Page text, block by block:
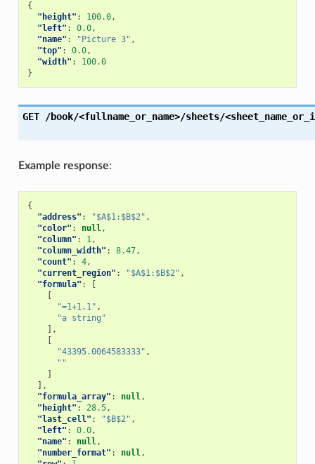
{
"height" : 100.0,
"left" : 0.0,
"name" : "Picture 3" ,
"top" : 0.0,
"width" :
100.0
}
GET /book/<fullname_or_name>/sheets/
Example response:
{
"address" : "$A$1:$B$2" ,
"color" : null,
"column" : 1,
"column_width" : 8.47,
"count" : 4,
"current_region" : "$A$1:$B$2" ,
"formula" :
"=1+1.1" ,
"a string"
],
"43395.0064583333" ,
""
],
"formula_array" : null,
"height" : 28.5,
"last_cell" : "$B$2" ,
"left" : 0.0,
"name" : null,
"number_format" : null,